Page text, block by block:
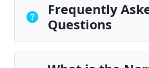
Frequently
Questions